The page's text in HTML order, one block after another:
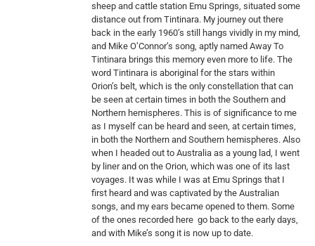
sheep and cattle station Emu Springs, situated some
distance out from Tintinara. My journey out there
back in the early 1960’s still hangs vividly in my mind,
and Mike O’Connor’s song, aptly named Away To
Tintinara brings this memory even more to life. The
word Tintinara is aboriginal for the stars within
Orion’s belt, which is the only constellation that can
be seen at certain times in both the Southern and
Northern hemispheres. This is of significance to me
as I myself can be heard and seen, at certain times,
in both the Northern and Southern hemispheres. Also
when I headed out to Australia as a young lad, I went
by liner and on the Orion, which was one of its last
voyages. It was while I was at Emu Springs that I
first heard and was captivated by the Australian
songs, and my ears became opened to them. Some
of the ones recorded here go back to the early days,
and with Mike’s song it is now up to date.